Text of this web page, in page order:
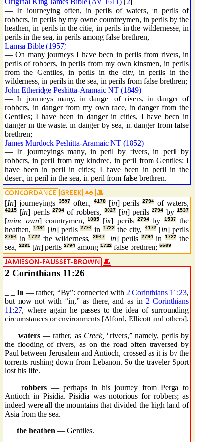
— In iourneying often, in perils of waters, in perils of
robbers, in perils by my owne countreymen, in perils by the
heathen, in perils in the citie, in perils in the wildernesse, in
perils in the sea, in perils among false brethren,
Lamsa Bible (1957)
— On many journeys I have been in perils from rivers, in
perils of robbers, in perils from my own kinsmen, in perils
from the Gentiles, in perils in the city, in perils in the
wilderness, in perils in the sea, in perils from false brethren;
John Etheridge Peshitta-Aramaic NT (1849)
— In journeys many, in danger of rivers, in danger of
robbers, in danger from my own race, in danger from the
Gentiles; I have been in danger in cities, I have been in
danger in the waste, in danger by sea, in danger from false
brethren;
James Murdock Peshitta-Aramaic NT (1852)
— In journeyings many, in peril by rivers, in peril by
robbers, in peril from my kindred, in peril from Gentiles: I
have been in peril in cities; I have been in peril in the
desert, in peril in the sea, in peril from false brethren.
[In] journeyings 3597 often,4178 [in] perils2794 of waters,
4215 [in] perils2794 of robbers, 3027 [in] perils2794 by1537
[mine own] countrymen,1085 [in] perils2794 by 1537
the
heathen,1484 [in] perils2794 in 1722 the city, 4172 [in] perils
2794 in1722 the wilderness,2047 [in] perils 2794 in 1722 the
sea, 2281 [in] perils 2794 among 1722 false brethren; 5569
2 Corinthians 11:26
_ _In — rather, “By”: connected with 2 Corinthians 11:23,
but now not with “in,” as there, and as in 2 Corinthians
11:27, where again he passes to the idea of surrounding
circumstances or environments [Alford, Ellicott and others].
waters— rather, as Greek, “rivers,” namely, perils by
the flooding of rivers, as on the road often traversed by
Paul between Jerusalem and Antioch, crossed as it is by the
torrents rushing down from Lebanon. So the traveler Sport
lost his life.
_ _robbers — perhaps in his journey from Perga to
Antioch in Pisidia. Pisidia was notorious for robbers; as
indeed were all the mountains that divided the high land of
Asia from the sea.
the heathen — Gentiles.